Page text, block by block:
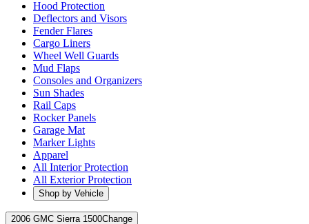
Hood Protection
Deflectors and Visors
Fender Flares
Cargo Liners
Wheel Well Guards
Mud Flaps
Consoles and Organizers
Sun Shades
Rail Caps
Rocker Panels
Garage Mat
Marker Lights
Apparel
All Interior Protection
All Exterior Protection
Shop by Vehicle
2006 GMC Sierra 1500Change